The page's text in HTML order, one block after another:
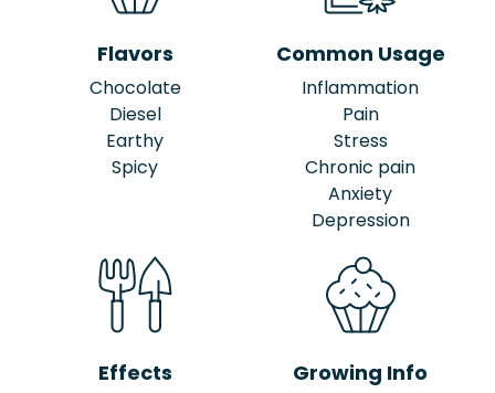
Flavors
Chocolate
Diesel
Earthy
Spicy
Common Usage
Inflammation
Pain
Stress
Chronic pain
Anxiety
Depression
Effects Growing Info